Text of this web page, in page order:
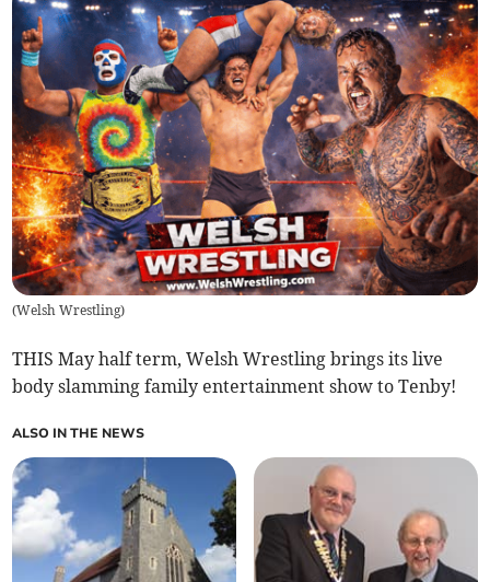
(Welsh Wrestling)
THIS May half term, Welsh Wrestling brings its live
body slamming family entertainment show to Tenby!
ALSO IN THE NEWS